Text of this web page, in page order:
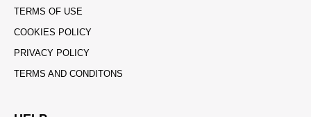
TERMS OF USE
COOKIES POLICY
PRIVACY POLICY
TERMS AND CONDITONS